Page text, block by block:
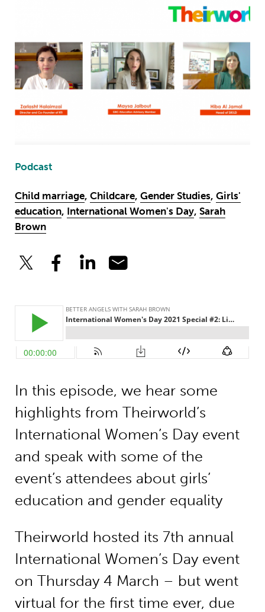
Podcast
Child marriage, Childcare, Gender Studies, Girls'
education, International Women's Day, Sarah
Brown
In this episode, we hear some
highlights from Theirworld’s
International Women’s Day event
and speak with some of the
event’s attendees about girls’
education and gender equality
Theirworld hosted its 7th annual
International Women’s Day event
on Thursday 4 March – but went
virtual for the first time ever, due